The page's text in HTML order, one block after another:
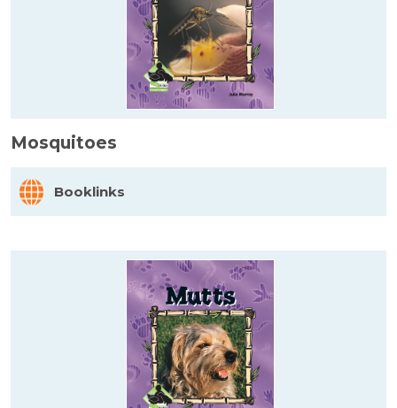
Mosquitoes
Booklinks